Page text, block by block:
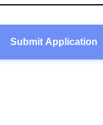
Submit Application